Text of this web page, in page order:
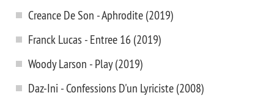
Creance De Son - Aphrodite (2019)
Franck Lucas - Entree 16 (2019)
Woody Larson - Play (2019)
Daz-Ini - Confessions D'un Lyriciste (2008)